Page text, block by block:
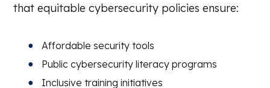
that equitable cybersecurity policies ensure:
Affordable security tools
Public cybersecurity literacy programs
Inclusive training initiatives